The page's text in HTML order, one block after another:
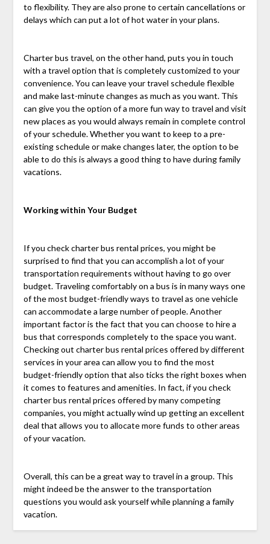
to flexibility. They are also prone to certain cancellations or
delays which can put a lot of hot water in your plans.
Charter bus travel, on the other hand, puts you in touch
with a travel option that is completely customized to your
convenience. You can leave your travel schedule flexible
and make last-minute changes as much as you want. This
can give you the option of a more fun way to travel and visit
new places as you would always remain in complete control
of your schedule. Whether you want to keep to a pre-
existing schedule or make changes later, the option to be
able to do this is always a good thing to have during family
vacations.
Working within Your Budget
If you check charter bus rental prices, you might be
surprised to find that you can accomplish a lot of your
transportation requirements without having to go over
budget. Traveling comfortably on a bus is in many ways one
of the most budget-friendly ways to travel as one vehicle
can accommodate a large number of people. Another
important factor is the fact that you can choose to hire a
bus that corresponds completely to the space you want.
Checking out charter bus rental prices offered by different
services in your area can allow you to find the most
budget-friendly option that also ticks the right boxes when
it comes to features and amenities. In fact, if you check
charter bus rental prices offered by many competing
companies, you might actually wind up getting an excellent
deal that allows you to allocate more funds to other areas
of your vacation.
Overall, this can be a great way to travel in a group. This
might indeed be the answer to the transportation
questions you would ask yourself while planning a family
vacation.